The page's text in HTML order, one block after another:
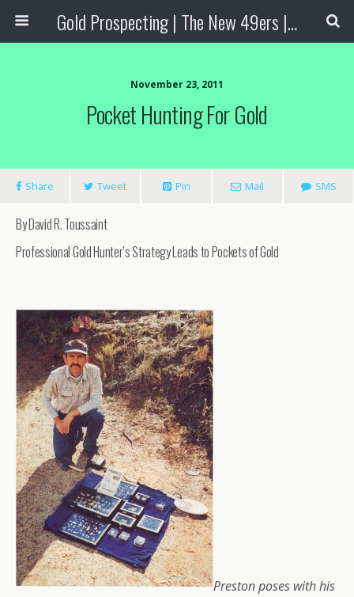
Gold Prospecting | The New 49ers | Prospecting Supplies
November 23, 2011
Pocket Hunting For Gold
Share Tweet Pin Mail SMS
By David R. Toussaint
Professional Gold Hunter’s Strategy Leads to Pockets of Gold
Preston poses with his